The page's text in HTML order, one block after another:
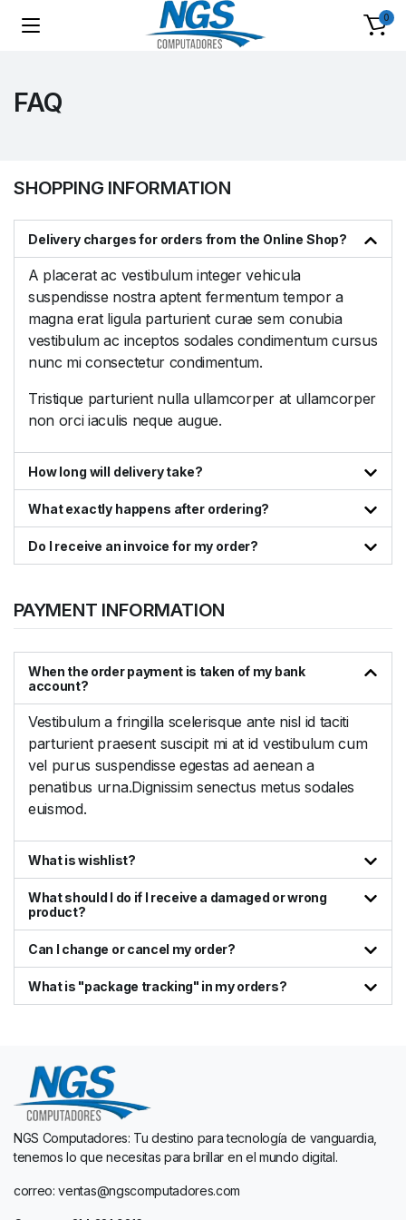
0
FAQ
SHOPPING INFORMATION
Delivery charges for orders from the Online Shop?
A placerat ac vestibulum integer vehicula
suspendisse nostra aptent fermentum tempor a
magna erat ligula parturient curae sem conubia
vestibulum ac inceptos sodales condimentum cursus
nunc mi consectetur condimentum.
Tristique parturient nulla ullamcorper at ullamcorper
non orci iaculis neque augue.
How long will delivery take?
What exactly happens after ordering?
Do I receive an invoice for my order?
PAYMENT INFORMATION
When the order payment is taken of my bank
account?
Vestibulum a fringilla scelerisque ante nisl id taciti
parturient praesent suscipit mi at id vestibulum cum
vel purus suspendisse egestas ad aenean a
penatibus urna.Dignissim senectus metus sodales
euismod.
What is wishlist?
What should I do if I receive a damaged or wrong
product?
Can I change or cancel my order?
What is "package tracking" in my orders?
NGS Computadores: Tu destino para tecnología de vanguardia,
tenemos lo que necesitas para brillar en el mundo digital.
correo: ventas@ngscomputadores.com